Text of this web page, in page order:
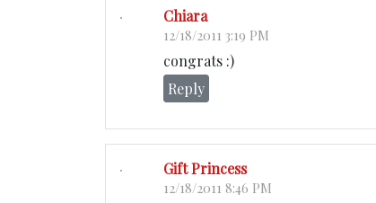
Chiara
12/18/2011 3:19 PM
congrats :)
Reply
Gift Princess
12/18/2011 8:46 PM